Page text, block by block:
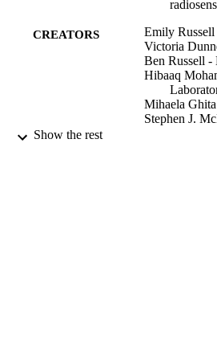
growth rate.
CREATORS
Emily
Victoria
Ben Russell -
Hibaaq
Mihaela
Stephen J.
Show the rest